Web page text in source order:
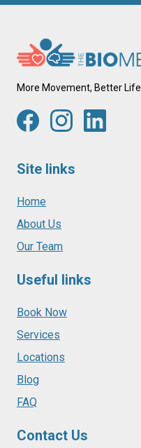
More Movement, Better Life
Site links
Home
About Us
Our Team
Useful links
Book Now
Services
Locations
Blog
FAQ
Contact Us